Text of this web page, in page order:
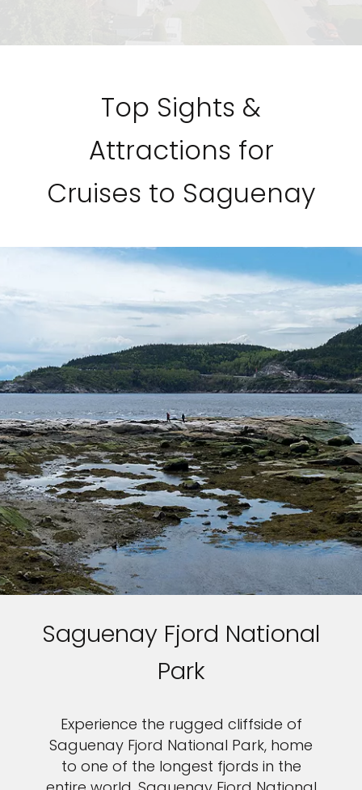
Top Sights &
Attractions for
Cruises to Saguenay
Saguenay Fjord National
Park
Experience the rugged cliffside of
Saguenay Fjord National Park, home
to one of the longest fjords in the